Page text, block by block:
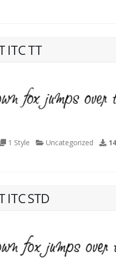
ITC TT
1 Style Uncategorized
ITC STD